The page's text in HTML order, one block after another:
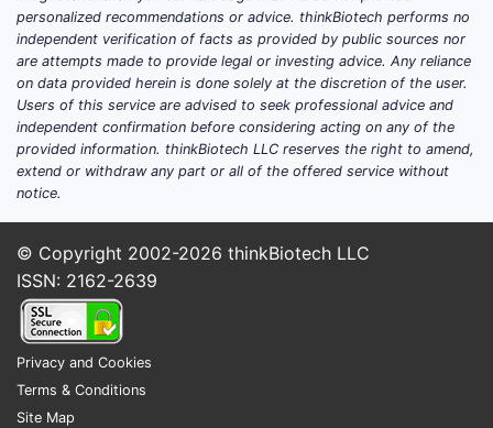
personalized recommendations or advice. thinkBiotech performs no
independent verification of facts as provided by public sources nor
are attempts made to provide legal or investing advice. Any reliance
on data provided herein is done solely at the discretion of the user.
Users of this service are advised to seek professional advice and
independent confirmation before considering acting on any of the
provided information. thinkBiotech LLC reserves the right to amend,
extend or withdraw any part or all of the offered service without
notice.
© Copyright 2002-2026 thinkBiotech LLC
ISSN: 2162-2639
Privacy and Cookies
Terms & Conditions
Site Map